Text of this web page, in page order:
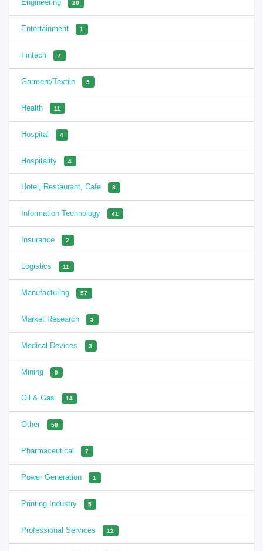
Engineering 20
Entertainment 1
Fintech 7
Garment/Textile 5
Health 11
Hospital 4
Hospitality 4
Hotel, Restaurant, Cafe 8
Information Technology 41
Insurance 2
Logistics 11
Manufacturing 57
Market Research 3
Medical Devices 3
Mining 9
Oil & Gas 14
Other 58
Pharmaceutical 7
Power Generation 1
Printing Industry 5
Professional Services 12